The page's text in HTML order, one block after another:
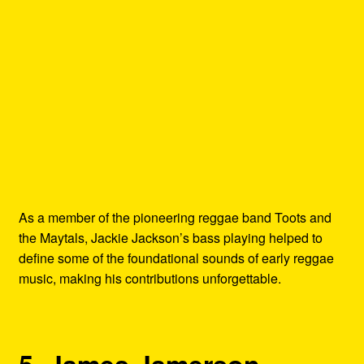
As a member of the pioneering reggae band Toots and
the Maytals, Jackie Jackson’s bass playing helped to
define some of the foundational sounds of early reggae
music, making his contributions unforgettable.